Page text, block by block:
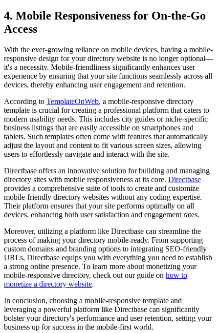
4. Mobile Responsiveness for On-the-Go
Access
With the ever-growing reliance on mobile devices, having a mobile-
responsive design for your directory website is no longer optional—
it's a necessity. Mobile-friendliness significantly enhances user
experience by ensuring that your site functions seamlessly across all
devices, thereby enhancing user engagement and retention.
According to TemplateOnWeb, a mobile-responsive directory
template is crucial for creating a professional platform that caters to
modern usability needs. This includes city guides or niche-specific
business listings that are easily accessible on smartphones and
tablets. Such templates often come with features that automatically
adjust the layout and content to fit various screen sizes, allowing
users to effortlessly navigate and interact with the site.
Directbase offers an innovative solution for building and managing
directory sites with mobile responsiveness at its core. Directbase
provides a comprehensive suite of tools to create and customize
mobile-friendly directory websites without any coding expertise.
Their platform ensures that your site performs optimally on all
devices, enhancing both user satisfaction and engagement rates.
Moreover, utilizing a platform like Directbase can streamline the
process of making your directory mobile-ready. From supporting
custom domains and branding options to integrating SEO-friendly
URLs, Directbase equips you with everything you need to establish
a strong online presence. To learn more about monetizing your
mobile-responsive directory, check out our guide on how to
monetize a directory website.
In conclusion, choosing a mobile-responsive template and
leveraging a powerful platform like Directbase can significantly
bolster your directory's performance and user retention, setting your
business up for success in the mobile-first world.